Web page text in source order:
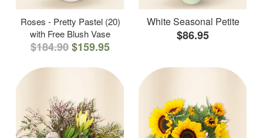
Roses - Pretty Pastel (20)
with Free Blush Vase
$184.90$159.95
White Seasonal Petite
$86.95